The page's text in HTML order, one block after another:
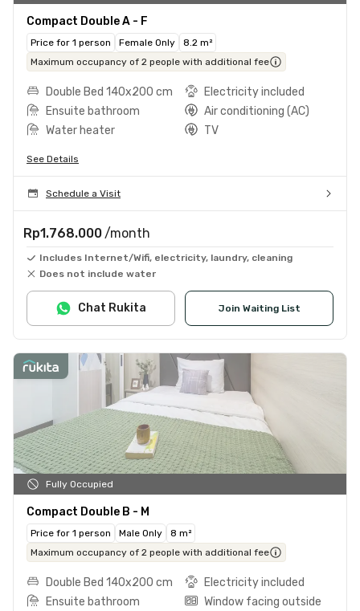
Compact Double A - F
Price for 1 person Female Only
8.2 m²
Maximum occupancy of 2 people with additional fee
Double Bed 140x200 cm
Electricity included
Ensuite bathroom
Air conditioning (AC)
Water heater
TV
See Details
Schedule a Visit
Rp1.768.000 /month
Includes Internet/Wifi, electricity, laundry, cleaning
Does not include water
Join Waiting List
Chat Rukita
Fully Occupied
Compact Double B - M
Price for 1 person Male Only
8 m²
Maximum occupancy of 2 people with additional fee
Double Bed 140x200 cm
Electricity included
Ensuite bathroom
Window facing outside